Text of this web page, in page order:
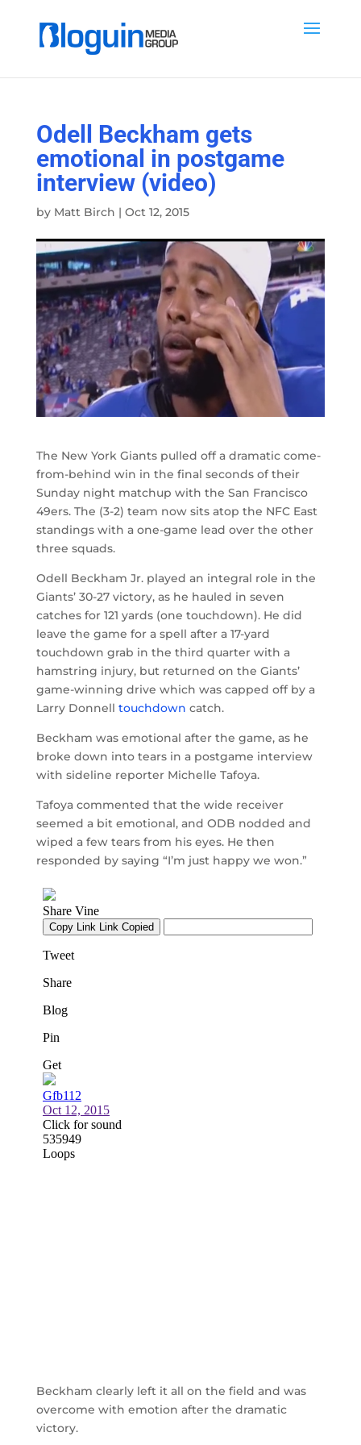
Odell Beckham gets
emotional in postgame
interview (video)
by Matt Birch | Oct 12, 2015
The New York Giants pulled off a dramatic come-
from-behind win in the final seconds of their
Sunday night matchup with the San Francisco
49ers. The (3-2) team now sits atop the NFC East
standings with a one-game lead over the other
three squads.
Odell Beckham Jr. played an integral role in the
Giants’ 30-27 victory, as he hauled in seven
catches for 121 yards (one touchdown). He did
leave the game for a spell after a 17-yard
touchdown grab in the third quarter with a
hamstring injury, but returned on the Giants’
game-winning drive which was capped off by a
Larry Donnell touchdown catch.
Beckham was emotional after the game, as he
broke down into tears in a postgame interview
with sideline reporter Michelle Tafoya.
Tafoya commented that the wide receiver
seemed a bit emotional, and ODB nodded and
wiped a few tears from his eyes. He then
responded by saying “I’m just happy we won.”
Beckham clearly left it all on the field and was
overcome with emotion after the dramatic
victory.